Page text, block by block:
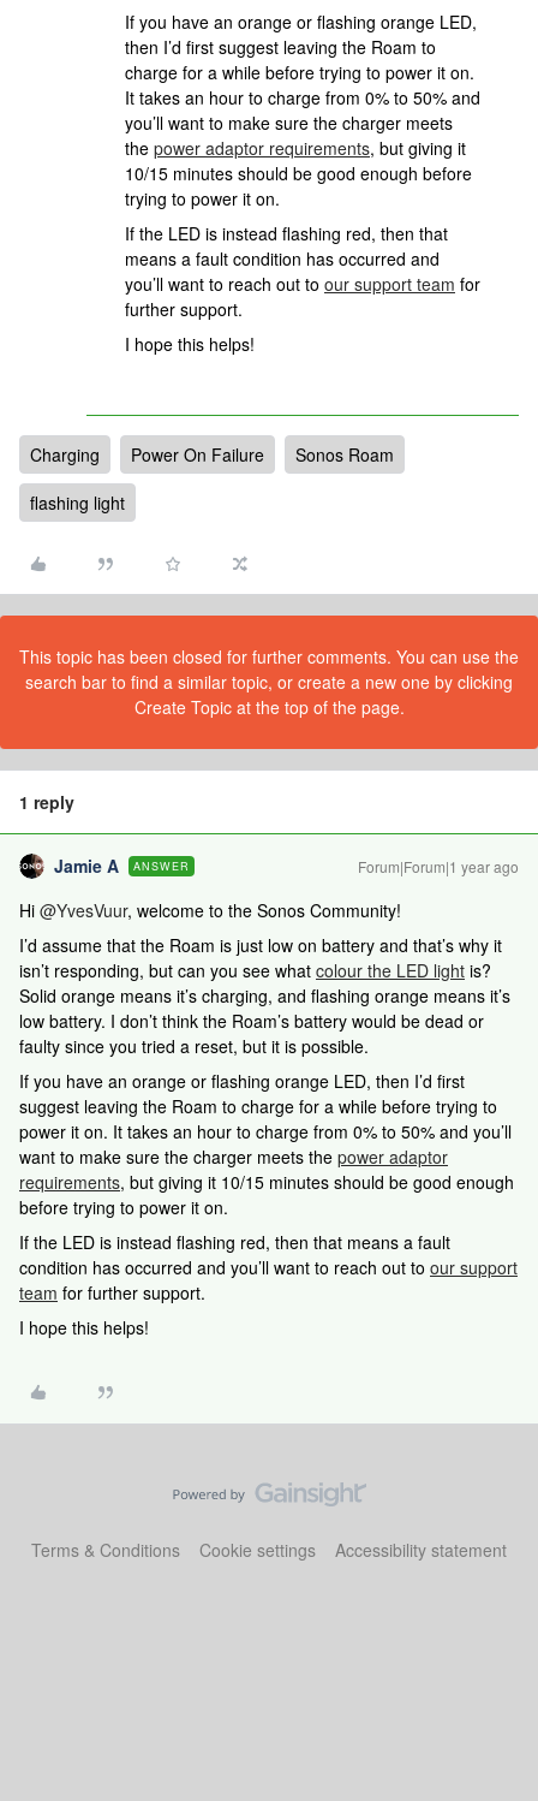
If you have an orange or flashing orange LED,
then I’d first suggest leaving the Roam to
charge for a while before trying to power it on.
It takes an hour to charge from 0% to 50% and
you’ll want to make sure the charger meets
the power adaptor requirements, but giving it
10/15 minutes should be good enough before
trying to power it on.
If the LED is instead flashing red, then that
means a fault condition has occurred and
you’ll want to reach out to our support team for
further support.
I hope this helps!
Charging Power On Failure
Sonos Roam
flashing light
This topic has been closed for further comments. You can use the
search bar to find a similar topic, or create a new one by clicking
Create Topic at the top of the page.
1 reply
Jamie A ANSWER Forum|Forum|1 year ago
Hi @YvesVuur, welcome to the Sonos Community!
I’d assume that the Roam is just low on battery and that’s why it
isn’t responding, but can you see what colour the LED light is?
Solid orange means it’s charging, and flashing orange means it’s
low battery. I don’t think the Roam’s battery would be dead or
faulty since you tried a reset, but it is possible.
If you have an orange or flashing orange LED, then I’d first
suggest leaving the Roam to charge for a while before trying to
power it on. It takes an hour to charge from 0% to 50% and you’ll
want to make sure the charger meets the power adaptor
requirements, but giving it 10/15 minutes should be good enough
before trying to power it on.
If the LED is instead flashing red, then that means a fault
condition has occurred and you’ll want to reach out to our support
team for further support.
I hope this helps!
Terms & Conditions Cookie settings Accessibility statement